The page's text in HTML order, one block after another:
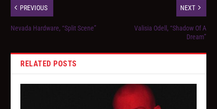
PREVIOUS
Nevada Hardware, “Split Scene”
NEXT
Valisia Odell, “Shadow Of A
Dream”
RELATED POSTS